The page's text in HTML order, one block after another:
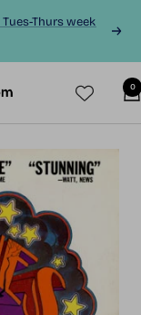
Thurs week
Next
0